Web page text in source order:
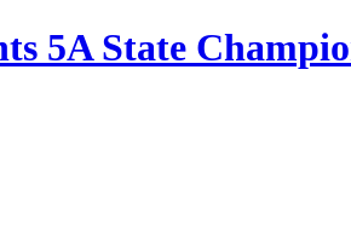
5A State